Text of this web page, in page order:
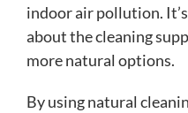
indoor air pollution.
about the cleaning
more natural options.
By using natural